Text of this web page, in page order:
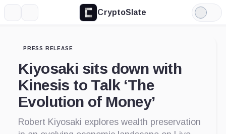
CryptoSlate
Light
Mode
PRESS RELEASE
Kiyosaki sits down with
Kinesis to Talk ‘The
Evolution of Money’
Robert Kiyosaki explores wealth preservation